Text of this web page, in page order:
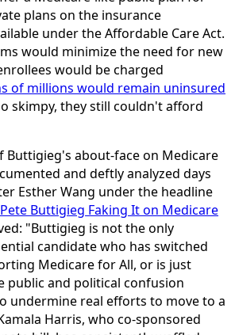
plans on the insurance
under the Affordable Care Act.
would minimize the need for new
would be charged
of millions would remain uninsured
skimpy, they still couldn't afford
Buttigieg's about-face on Medicare
and deftly analyzed days
Esther Wang under the headline
Buttigieg Faking It on Medicare
"Buttigieg is not the only
candidate who has switched
Medicare for All, or is just
public and political confusion
undermine real efforts to move to a
Harris, who co-sponsored